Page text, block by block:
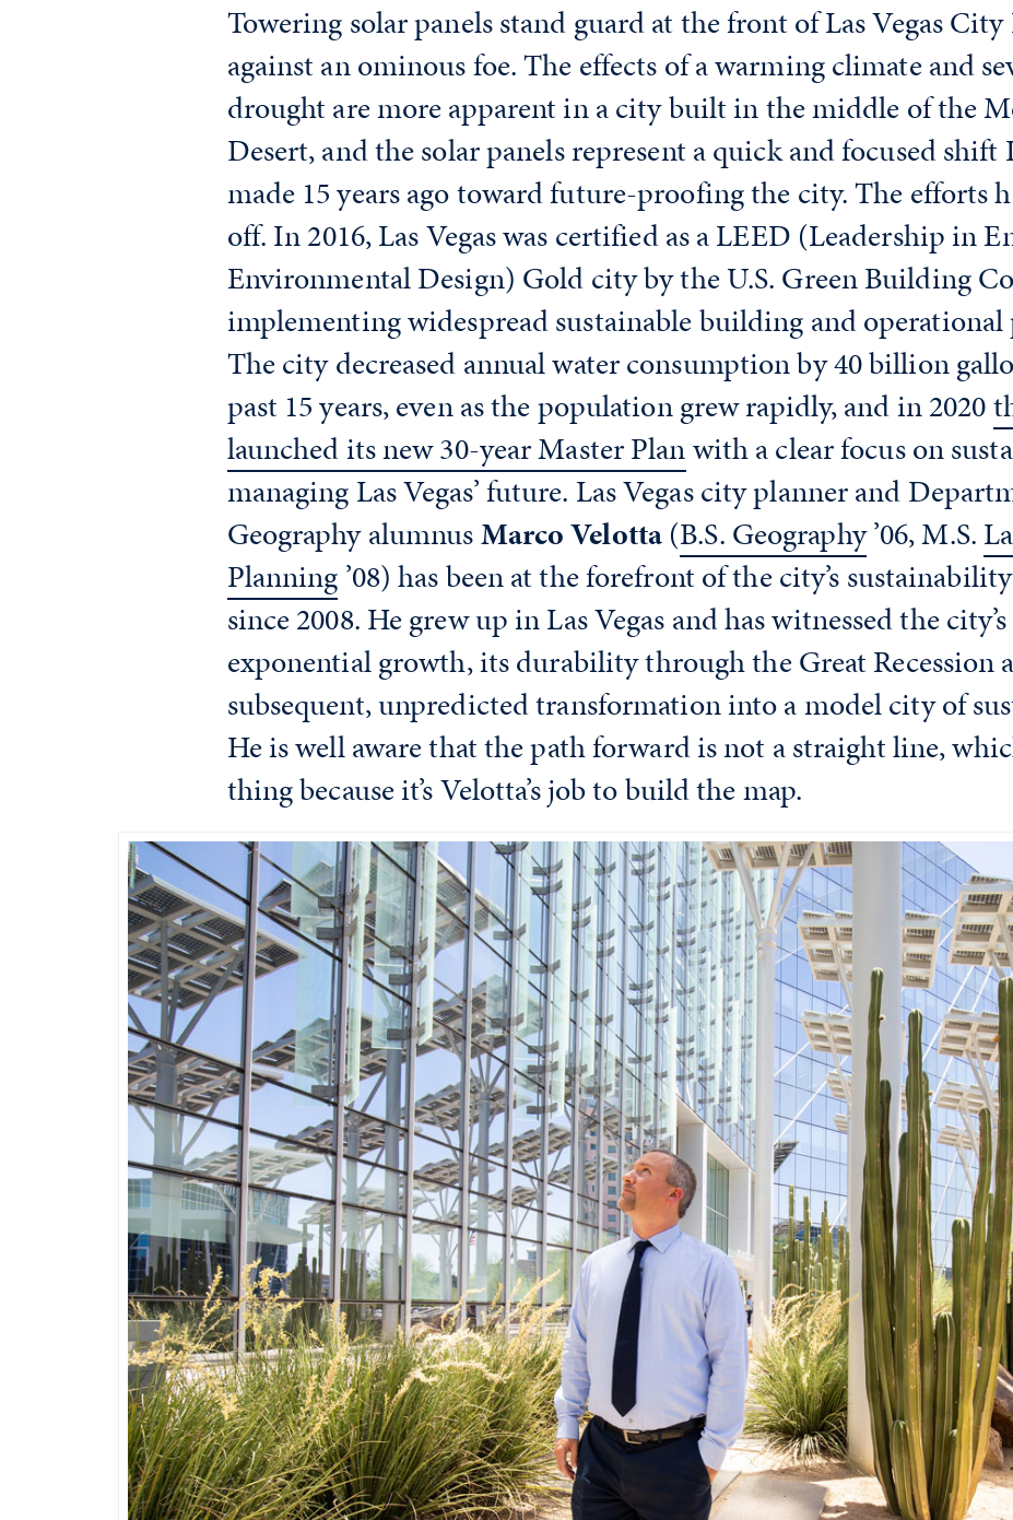
Towering solar panels stand guard at the front of Las Vegas
against an ominous foe. The effects of a warming climate and
drought are more apparent in a city built in the middle of the
Desert, and the solar panels represent a quick and focused shift
made 15 years ago toward future-proofing the city. The efforts
off. In 2016, Las Vegas was certified as a LEED (Leadership in
Environmental Design) Gold city by the U.S. Green Building
implementing widespread sustainable building and operational
The city decreased annual water consumption by 40 billion
past 15 years, even as the population grew rapidly, and in 2020
launched its new 30-year Master Planwith a clear focus on
managing Las Vegas’ future. Las Vegas city planner and
Geography alumnusMarco Velotta(B.S. Geography’06, M.S.
Planning ’08) has been at the forefront of the city’s
since 2008. He grew up in Las Vegas and has witnessed the city’s
exponential growth, its durability through the Great Recession
subsequent, unpredicted transformation into a model city of
He is well aware that the path forward is not a straight line,
thing because it’s Velotta’s job to build the map.